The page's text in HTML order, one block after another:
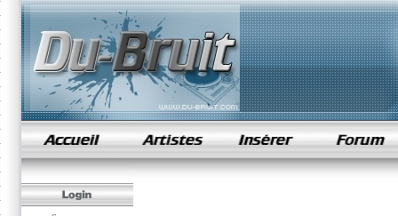
samples de rap